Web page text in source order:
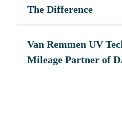
The Difference
Van Remmen UV
Mileage Partner of